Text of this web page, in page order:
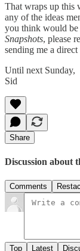
That wraps up this
any of the ideas
you think would be
Snapshots, please
sending me a
Until next Sunday,
Sid
Share
Discussion about
Comments
Top Latest